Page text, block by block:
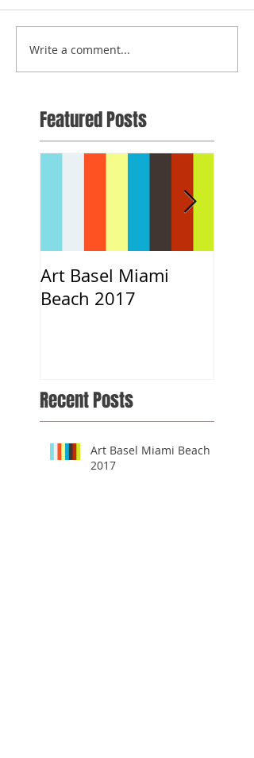
Write a comment...
Featured Posts
Art Basel Miami
Beach 2017
Recent Posts
Art Basel Miami Beach
2017